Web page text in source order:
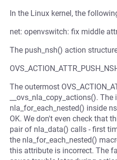
In the Linux kernel, the
net: openvswitch: fix middle
The push_nsh() action
The outermost
__ovs_nla_copy_actions().
nla_for_each_nested() inside
OK. We don't even check that
pair of nla_data() calls - first
the nla_for_each_nested()
this attribute is incorrect. The